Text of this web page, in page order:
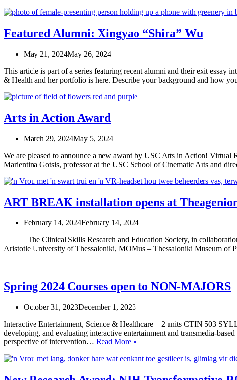
Featured Alumni: Xingyao “Shira” Wu
May 21, 2024May 26, 2024
This article is part of a series featuring recent alumni and their exit essay
& Health and her portfolio is here. Describe your background and how
Arts in Action Award
March 29, 2024May 5, 2024
We are pleased to announce a new award by USC Arts in Action!
Marientina Gotsis, professor at the USC School of Cinematic Arts and
ART BREAK installation opens at
February 14, 2024February 14, 2024
The Clinical Skills Research and Education Society, in collaboration
Aristotle University of Thessaloniki, MOMus – Thessaloniki Museum
Spring 2024 Courses open to NON-MAJORS
October 31, 2023December 1, 2023
Interactive Entertainment, Science & Healthcare – 2 units CTIN 503
developing, and evaluating interactive entertainment and transmedia-
perspective of intervention… Read More »
Courses
to